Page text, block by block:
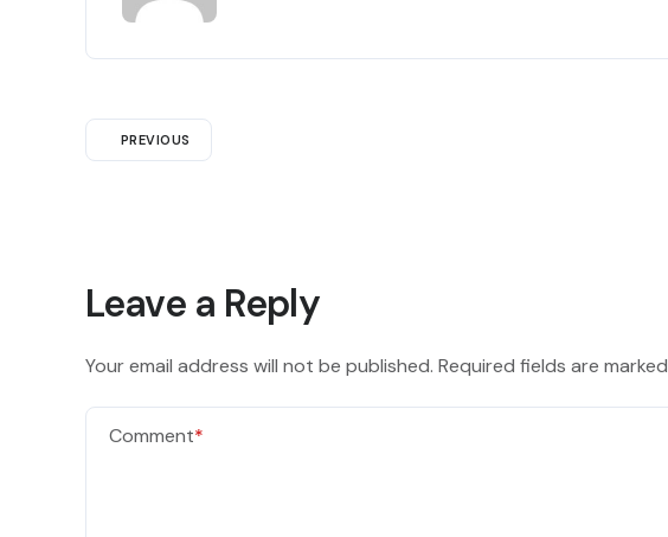
PREVIOUS
Leave a Reply
Your email address will not be published. Required fields are marked
Comment*